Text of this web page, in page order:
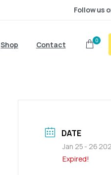
Follow us
Shop Contact 0
DATE
Jan 25 - 26
Expired!